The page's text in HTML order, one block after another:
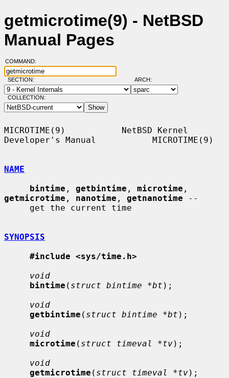
getmicrotime(9) - NetBSD
Manual Pages
COMMAND:
SECTION: ARCH:
COLLECTION:
MICROTIME(9)           NetBSD Kernel
Developer's Manual           MICROTIME(9)
NAME
bintime , getbintime , microtime
getmicrotime , nanotime , getnanotime --
SYNOPSIS
#include <sys/time.h>
void
bintime ( struct bintime *bt );
void
getbintime ( struct bintime *bt );
void
microtime ( struct timeval *tv);
void
getmicrotime ( struct timeval *tv);